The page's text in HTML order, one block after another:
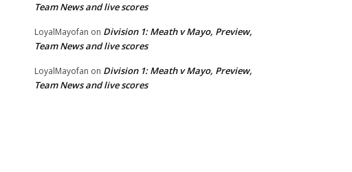
Team News and live scores
LoyalMayofan on Division 1: Meath v Mayo, Preview,
Team News and live scores
LoyalMayofan on Division 1: Meath v Mayo, Preview,
Team News and live scores